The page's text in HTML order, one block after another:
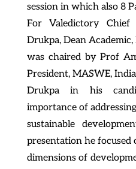
session in which also 8
For Valedictory
Drukpa, Dean Academic,
was chaired by Prof
President, MASWE,
Drukpa in his
importance of
sustainable
presentation he focused
dimensions of